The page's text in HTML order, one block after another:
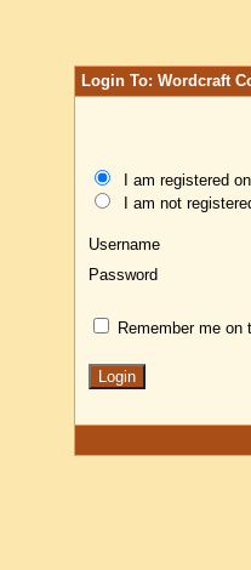
Login To: Wordcraft
I am registered
I am not
Username
Password
Remember me on